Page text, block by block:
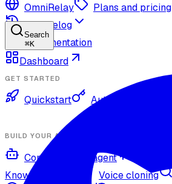
Search
⌘K
Dashboard
OmniRelay Plans and pricing
Changelog
Documentation
GET STARTED
Quickstart Authentication
BUILD YOUR AGENT
Configure your agent
Knowledge base
Voice cloning